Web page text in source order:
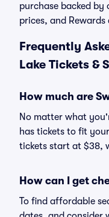
purchase backed by
prices, and
Frequently
Lake Tickets &
How much are
No matter what
has tickets to fit
tickets start at $38,
How can I get
To find affordable